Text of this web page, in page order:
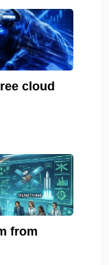
cloud
from